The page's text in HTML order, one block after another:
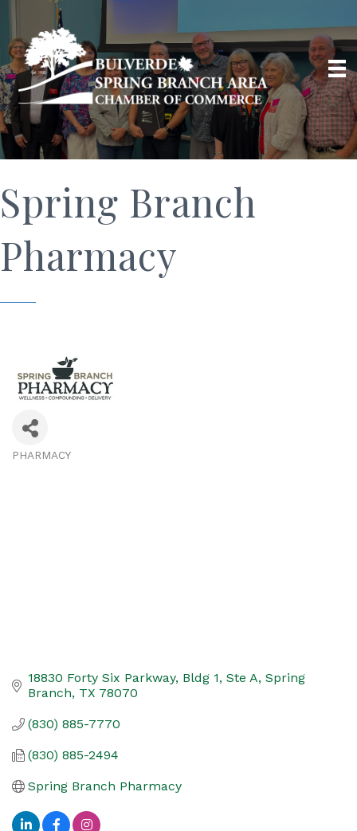
Spring Branch
Pharmacy
PHARMACY
18830 Forty Six Parkway Bldg 1, Ste A Spring
Branch TX 78070
(830) 885-7770
(830) 885-2494
Spring Branch Pharmacy